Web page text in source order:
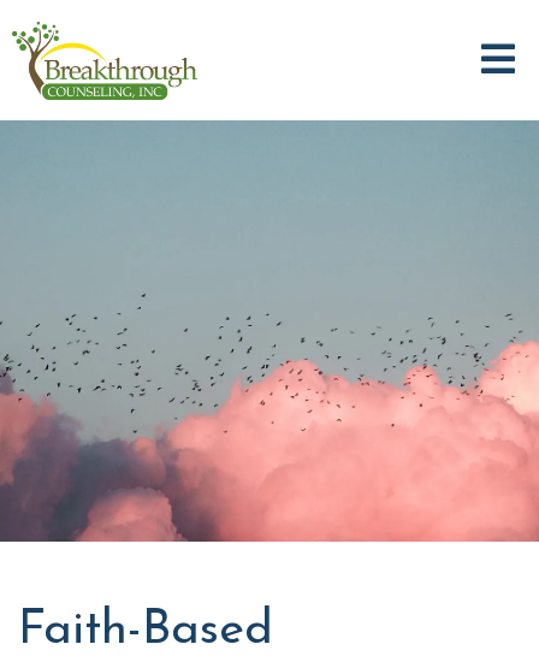
Faith-Based